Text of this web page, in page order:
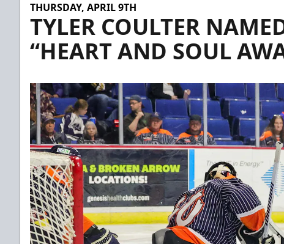
THURSDAY, APRIL 9TH
TYLER COULTER
“HEART AND SOUL